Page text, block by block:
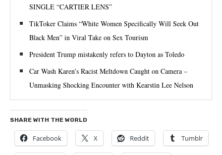
SINGLE “CARTIER LENS”
TikToker Claims “White Women Specifically Will Seek Out
Black Men” in Viral Take on Sex Tourism
President Trump mistakenly refers to Dayton as Toledo
Car Wash Karen’s Racist Meltdown Caught on Camera –
Unmasking Shocking Encounter with Kearstin Lee Nelson
SHARE WITH THE WORLD
Facebook X Reddit Tumblr